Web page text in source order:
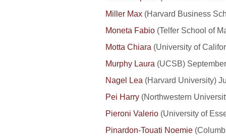
Miller Max (Harvard Business
Moneta Fabio (Telfer School of
Motta Chiara (University of
Murphy Laura (UCSB)
Nagel Lea (Harvard University)
Pei Harry (Northwestern
Pieroni Valerio (University of
Pinardon-Touati Noemie